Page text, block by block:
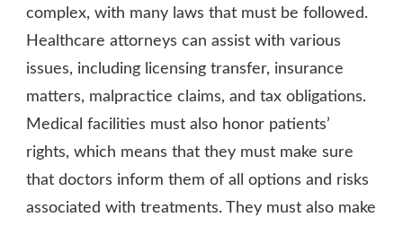
complex, with many laws that must be followed.
Healthcare attorneys can assist with various
issues, including licensing transfer, insurance
matters, malpractice claims, and tax obligations.
Medical facilities must also honor patients’
rights, which means that they must make sure
that doctors inform them of all options and risks
associated with treatments. They must also make